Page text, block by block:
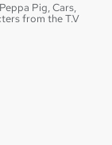
Pig, Cars,
from the T.V